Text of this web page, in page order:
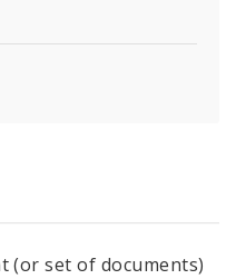
(or set of documents)